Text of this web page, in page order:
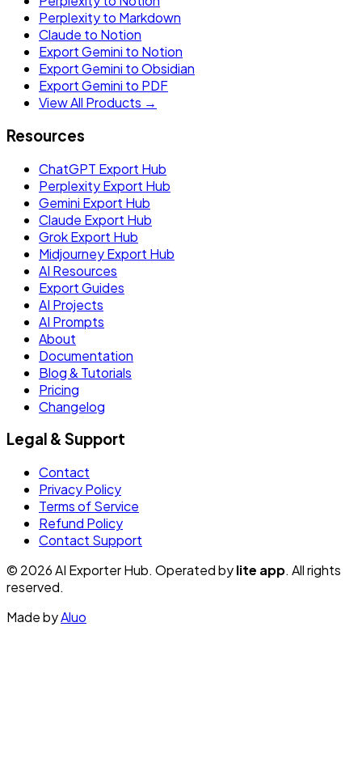
Perplexity to Markdown
Claude to Notion
Export Gemini to Notion
Export Gemini to Obsidian
Export Gemini to PDF
View All Products →
Resources
ChatGPT Export Hub
Perplexity Export Hub
Gemini Export Hub
Claude Export Hub
Grok Export Hub
Midjourney Export Hub
AI Resources
Export Guides
AI Projects
AI Prompts
About
Documentation
Blog & Tutorials
Pricing
Changelog
Legal & Support
Contact
Privacy Policy
Terms of Service
Refund Policy
Contact Support
© 2026 AI Exporter Hub. Operated bylite app. All rights
reserved.
Made byAluo